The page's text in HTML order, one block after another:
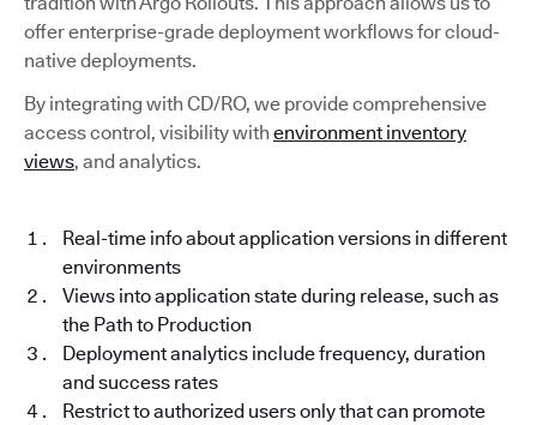
offer enterprise-grade deployment workflows for cloud-
native deployments.
By integrating with CD/RO, we provide comprehensive
access control, visibility with environment inventory
views, and analytics.
Real-time info about application versions in different
environments
Views into application state during release, such as
the Path to Production
Deployment analytics include frequency, duration
and success rates
Restrict to authorized users only that can promote